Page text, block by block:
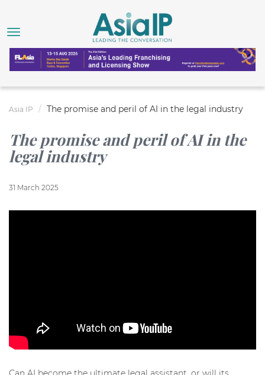
Asia IP The promise and peril of AI in the legal industry
The promise and peril of AI in the
legal industry
31 March 2025